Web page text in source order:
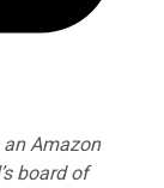
an Amazon
board of